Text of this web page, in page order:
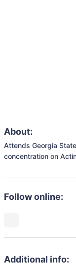
About:
Attends Georgia
concentration on
Follow online:
Additional info: